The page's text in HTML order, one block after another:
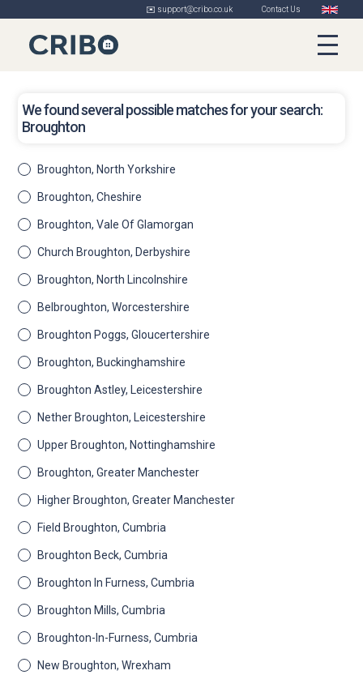
✉️ support@cribo.co.uk Contact Us
We found several possible matches for your search:
Broughton
Broughton, North Yorkshire
Broughton, Cheshire
Broughton, Vale Of Glamorgan
Church Broughton, Derbyshire
Broughton, North Lincolnshire
Belbroughton, Worcestershire
Broughton Poggs, Gloucertershire
Broughton, Buckinghamshire
Broughton Astley, Leicestershire
Nether Broughton, Leicestershire
Upper Broughton, Nottinghamshire
Broughton, Greater Manchester
Higher Broughton, Greater Manchester
Field Broughton, Cumbria
Broughton Beck, Cumbria
Broughton In Furness, Cumbria
Broughton Mills, Cumbria
Broughton-In-Furness, Cumbria
New Broughton, Wrexham